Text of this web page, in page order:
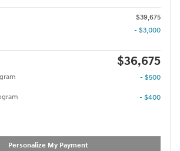
$39,675
- $3,000
$36,675
- $500
- $400
Personalize My Payment